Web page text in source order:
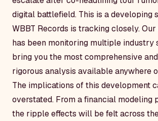
digital battlefield. This is a developing
WBBT Records is tracking closely.
has been monitoring multiple industry
bring you the most comprehensive
rigorous analysis available anywhere
The implications of this development
overstated. From a financial modeling
the ripple effects will be felt across